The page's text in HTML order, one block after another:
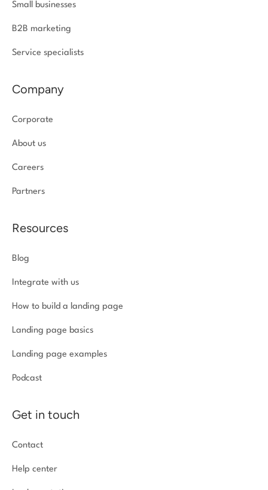
Small businesses
B2B marketing
Service specialists
Company
Corporate
About us
Careers
Partners
Resources
Blog
Integrate with us
How to build a landing page
Landing page basics
Landing page examples
Podcast
Get in touch
Contact
Help center